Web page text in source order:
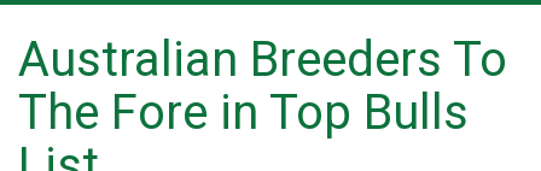
Australian Breeders To
The Fore in Top Bulls